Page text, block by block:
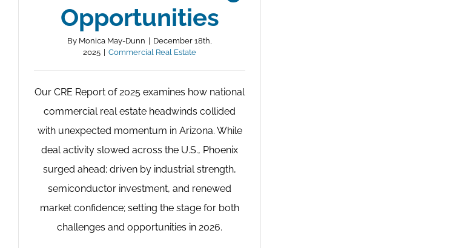
Opportunities
By Monica May-Dunn | December 18th,
2025 | Commercial Real Estate
Our CRE Report of 2025 examines how national
commercial real estate headwinds collided
with unexpected momentum in Arizona. While
deal activity slowed across the U.S., Phoenix
surged ahead; driven by industrial strength,
semiconductor investment, and renewed
market confidence; setting the stage for both
challenges and opportunities in 2026.